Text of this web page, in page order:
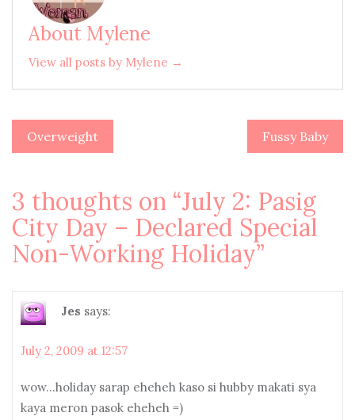
About Mylene
View all posts by Mylene →
Post
Overweight Fussy Baby
3 thoughts on “July 2: Pasig
City Day – Declared Special
Non-Working Holiday”
Jes says:
July 2, 2009 at 12:57
wow…holiday sarap eheheh kaso si hubby makati sya
kaya meron pasok eheheh =)